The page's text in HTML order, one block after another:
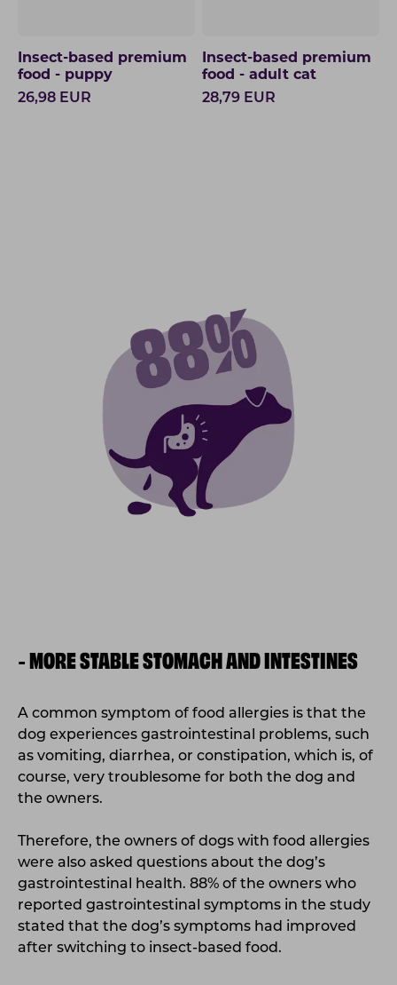
Insect-based premium
food - puppy
26,98 EUR
Insect-based premium
food - adult cat
28,79 EUR
- MORE STABLE STOMACH AND INTESTINES
A common symptom of food allergies is that the
dog experiences gastrointestinal problems, such
as vomiting, diarrhea, or constipation, which is, of
course, very troublesome for both the dog and
the owners.
Therefore, the owners of dogs with food allergies
were also asked questions about the dog’s
gastrointestinal health. 88% of the owners who
reported gastrointestinal symptoms in the study
stated that the dog’s symptoms had improved
after switching to insect-based food.